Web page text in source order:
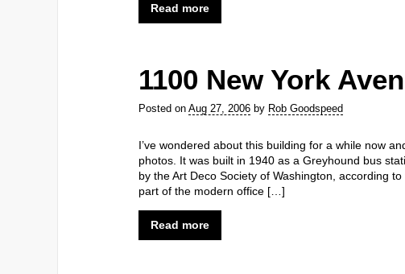
Read more
1100 New York
Posted on Aug 27, 2006 by Rob Goodspeed
I’ve wondered about this building for a while now
photos. It was built in 1940 as a Greyhound bus
by the Art Deco Society of Washington, according
part of the modern office […]
Read more